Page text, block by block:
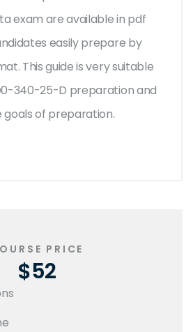
exam are available in pdf
easily prepare by
This guide is very suitable
340-25-D preparation and
of preparation.
PRICE
$52